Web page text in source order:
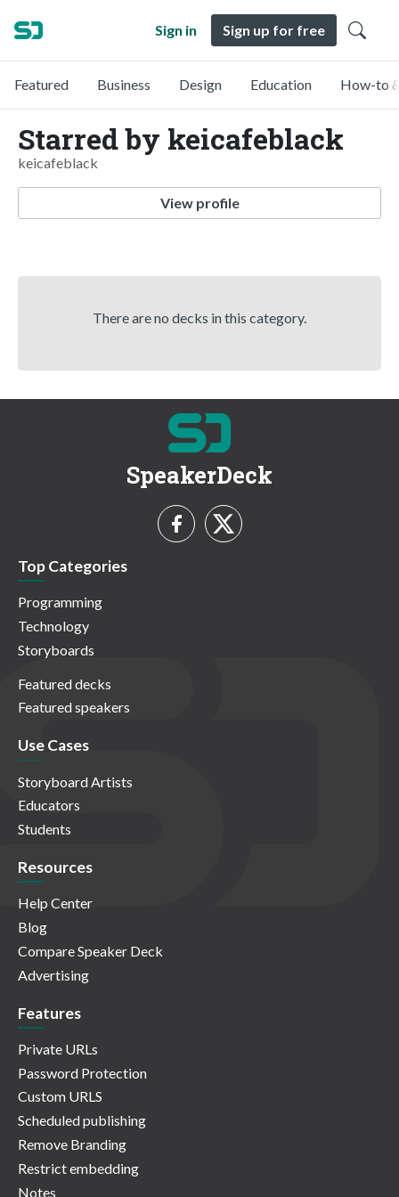
Sign in Sign up for free
Featured Business Design Education How-to
Starred by keicafeblack
keicafeblack
View profile
There are no decks in this category.
SpeakerDeck
Top Categories
Programming
Technology
Storyboards
Featured decks
Featured speakers
Use Cases
Storyboard Artists
Educators
Students
Resources
Help Center
Blog
Compare Speaker Deck
Advertising
Features
Private URLs
Password Protection
Custom URLS
Scheduled publishing
Remove Branding
Restrict embedding
Notes